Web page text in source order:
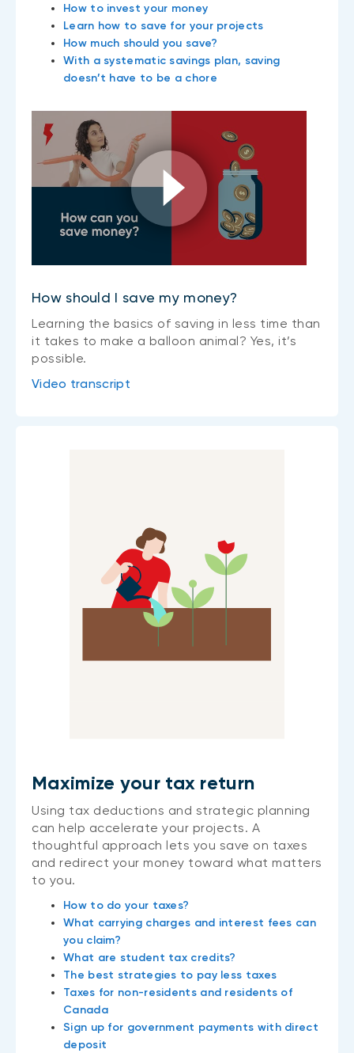
How to invest your money
Learn how to save for your projects
How much should you save?
With a systematic savings plan, saving
doesn’t have to be a chore
How should I save my money?
Learning the basics of saving in less time than
it takes to make a balloon animal? Yes, it’s
possible.
Video transcript
Maximize your tax return
Using tax deductions and strategic planning
can help accelerate your projects. A
thoughtful approach lets you save on taxes
and redirect your money toward what matters
to you.
How to do your taxes?
What carrying charges and interest fees can
you claim?
What are student tax credits?
The best strategies to pay less taxes
Taxes for non-residents and residents of
Canada
Sign up for government payments with direct
deposit